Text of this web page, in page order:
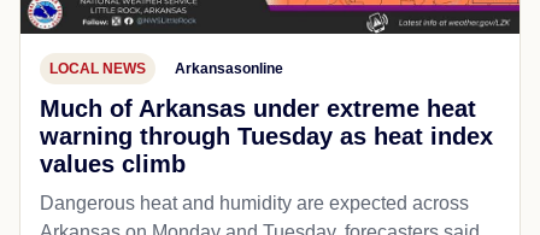
LOCAL NEWS Arkansasonline
Much of Arkansas under extreme heat
warning through Tuesday as heat index
values climb
Dangerous heat and humidity are expected across